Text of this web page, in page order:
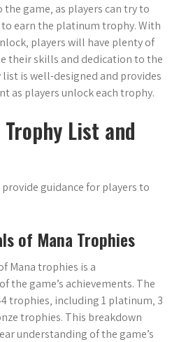
game‚ as players can try to
earn the platinum trophy. With
players will have plenty of
their skills and dedication to the
list is well-designed and provides
as players unlock each trophy.
List and
guidance for players to
of Mana Trophies
Mana trophies is a
the game’s achievements. The
trophies‚ including 1 platinum‚ 3
trophies. This breakdown
understanding of the game’s